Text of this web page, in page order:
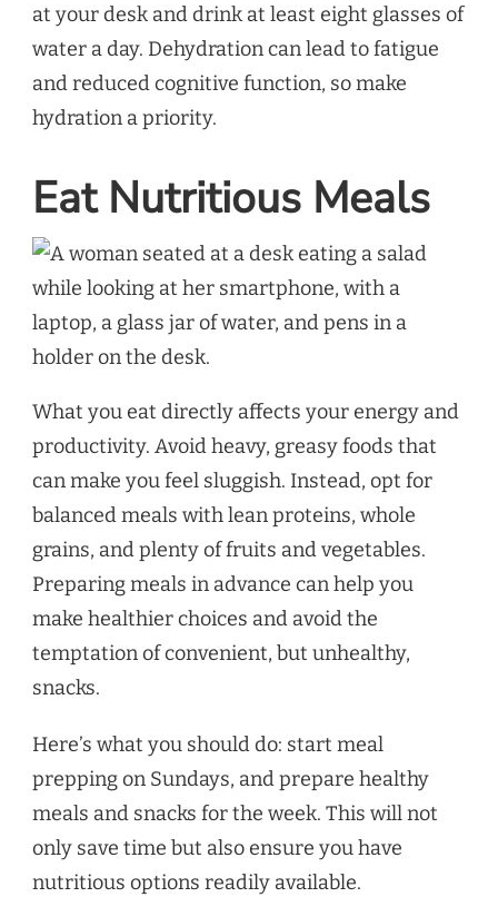
at your desk and drink at least eight glasses of
water a day. Dehydration can lead to fatigue
and reduced cognitive function, so make
hydration a priority.
Eat Nutritious Meals
What you eat directly affects your energy and
productivity. Avoid heavy, greasy foods that
can make you feel sluggish. Instead, opt for
balanced meals with lean proteins, whole
grains, and plenty of fruits and vegetables.
Preparing meals in advance can help you
make healthier choices and avoid the
temptation of convenient, but unhealthy,
snacks.
Here’s what you should do: start meal
prepping on Sundays, and prepare healthy
meals and snacks for the week. This will not
only save time but also ensure you have
nutritious options readily available.